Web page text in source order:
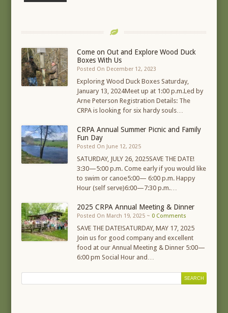
Come on Out and Explore Wood Duck
Boxes With Us
Posted On December 12, 2023
Exploring Wood Duck Boxes Saturday,
January 13, 2024Meet up at 1:00 p.m.Led by
Arne Peterson Registration Details: The
CRPA is looking for six hardy souls…
CRPA Annual Summer Picnic and Family
Fun Day
Posted On June 12, 2025
SATURDAY, JULY 26, 2025SAVE THE DATE!
3:30—5:00 p.m. Come early if you would like
to swim or canoe5:00— 6:00 p.m. Happy
Hour (self serve)6:00—7:30 p.m.…
2025 CRPA Annual Meeting & Dinner
Posted On March 19, 2025 ~ 0 Comments
SAVE THE DATE!SATURDAY, MAY 17, 2025
Join us for good company and excellent
food at our Annual Meeting & Dinner 5:00—
6:00 pm Social Hour and…